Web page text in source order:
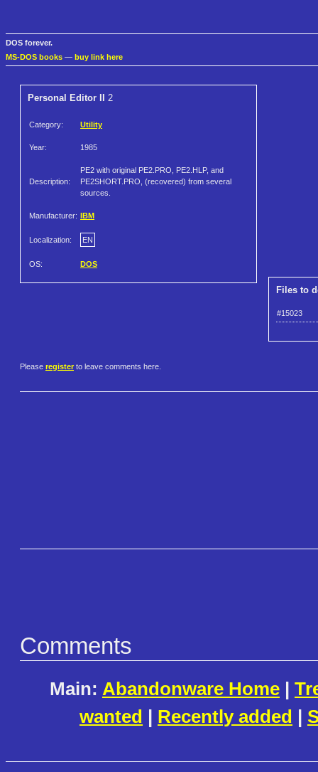
DOS forever.
MS-DOS books — buy link here
Personal Editor II 2
Category: Utility
Year: 1985
Description:
PE2 with original PE2.PRO, PE2.HLP, and
PE2SHORT.PRO, (recovered) from several
sources.
Manufacturer: IBM
Localization: EN
OS: DOS
Files to
#15023
Please register to leave comments here.
Comments
Main: Abandonware Home |
wanted | Recently added |